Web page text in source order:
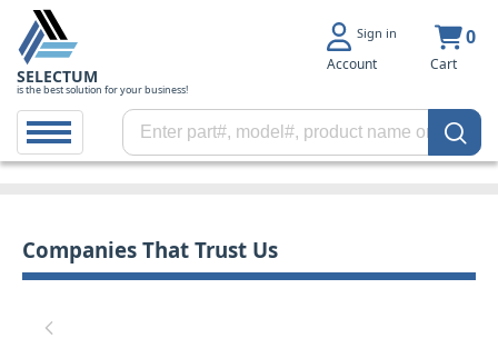
SELECTUM
is the best solution for your business!
Sign in
Account
0
Cart
Companies That Trust Us